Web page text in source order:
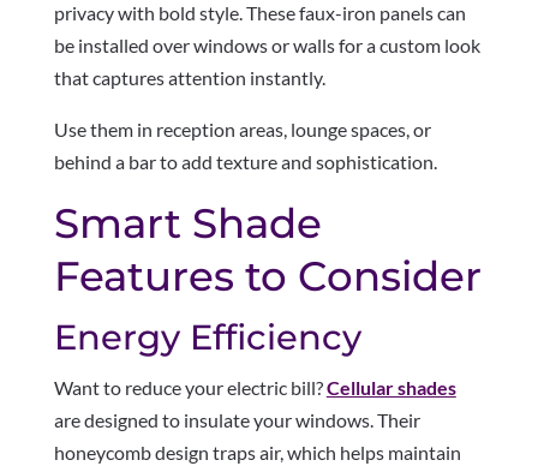
privacy with bold style. These faux-iron panels can
be installed over windows or walls for a custom look
that captures attention instantly.
Use them in reception areas, lounge spaces, or
behind a bar to add texture and sophistication.
Smart Shade
Features to Consider
Energy Efficiency
Want to reduce your electric bill?Cellular shades
are designed to insulate your windows. Their
honeycomb design traps air, which helps maintain